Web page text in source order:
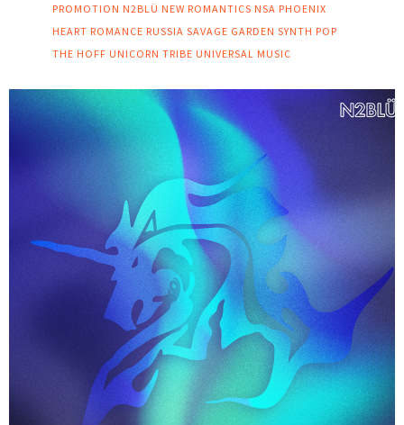
PROMOTION N2BLÜ NEW ROMANTICS NSA PHOENIX
HEART ROMANCE RUSSIA SAVAGE GARDEN SYNTH POP
THE HOFF UNICORN TRIBE UNIVERSAL MUSIC